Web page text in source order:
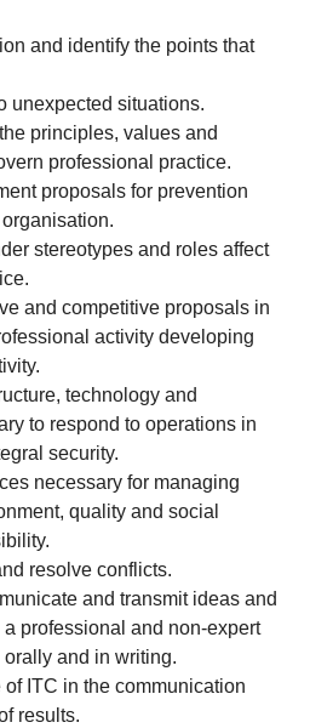
and identify the points that
unexpected situations.
principles, values and
professional practice.
proposals for prevention
stereotypes and roles affect
and competitive proposals in
activity developing
technology and
to respond to operations in
security.
necessary for managing
quality and social
resolve conflicts.
and transmit ideas and
professional and non-expert
and in writing.
of ITC in the communication
results.